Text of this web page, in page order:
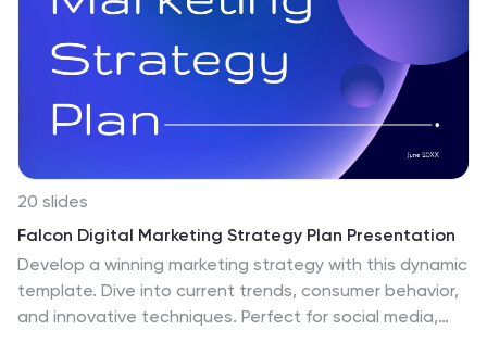
20 slides
Falcon Digital Marketing Strategy Plan Presentation
Develop a winning marketing strategy with this dynamic
template. Dive into current trends, consumer behavior,
and innovative techniques. Perfect for social media,